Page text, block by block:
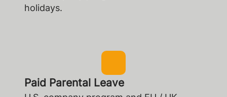
holidays.
Paid Parental Leave